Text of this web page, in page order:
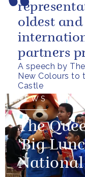
A speech by
New Colours to
Castle
oldest and
partners
special
pray...
NEWS
The
'Big
National